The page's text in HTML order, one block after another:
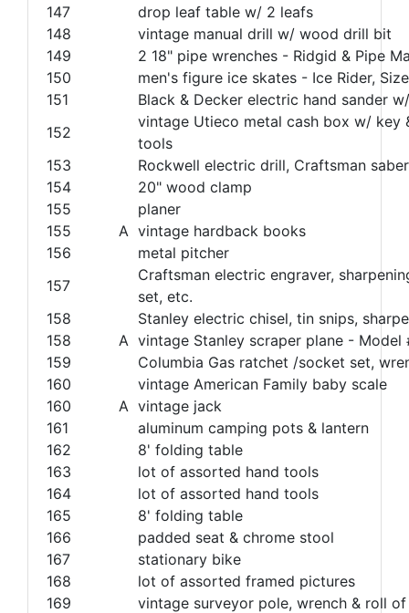
147
drop leaf table w/ 2 leafs
148
vintage manual drill w/ wood drill bit
149
2 18" pipe wrenches - Ridgid & Pipe
150
men's figure ice skates - Ice Rider,
151
Black & Decker electric hand sander
152
vintage Utieco metal cash box w/ key
tools
153
Rockwell electric drill, Craftsman
154
20" wood clamp
155
planer
155
A vintage hardback books
156
metal pitcher
157
Craftsman electric engraver,
set, etc.
158
Stanley electric chisel, tin snips,
158
A vintage Stanley scraper plane - Model
159
Columbia Gas ratchet /socket set,
160
vintage American Family baby scale
160
A vintage jack
161
aluminum camping pots & lantern
162
8' folding table
163
lot of assorted hand tools
164
lot of assorted hand tools
165
8' folding table
166
padded seat & chrome stool
167
stationary bike
168
lot of assorted framed pictures
169
vintage surveyor pole, wrench & roll